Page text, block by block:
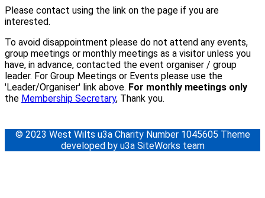
Please contact using the link on the page if you are
interested.
To avoid disappointment please do not attend any events,
group meetings or monthly meetings as a visitor unless you
have, in advance, contacted the event organiser / group
leader. For Group Meetings or Events please use the
'Leader/Organiser' link above. For monthly meetings only
the Membership Secretary, Thank you.
© 2023 West Wilts u3a Charity Number 1045605 Theme
developed by u3a SiteWorks team